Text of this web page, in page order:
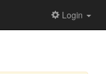
Login